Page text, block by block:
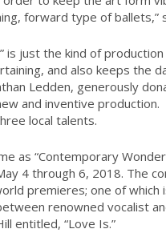
forward type of ballets,”
is just the kind of
and also keeps the
Ledden, generously
and inventive production.
local talents.
as “Contemporary
4 through 6, 2018. The
premieres; one of which
renowned vocalist
entitled, “Love Is.”